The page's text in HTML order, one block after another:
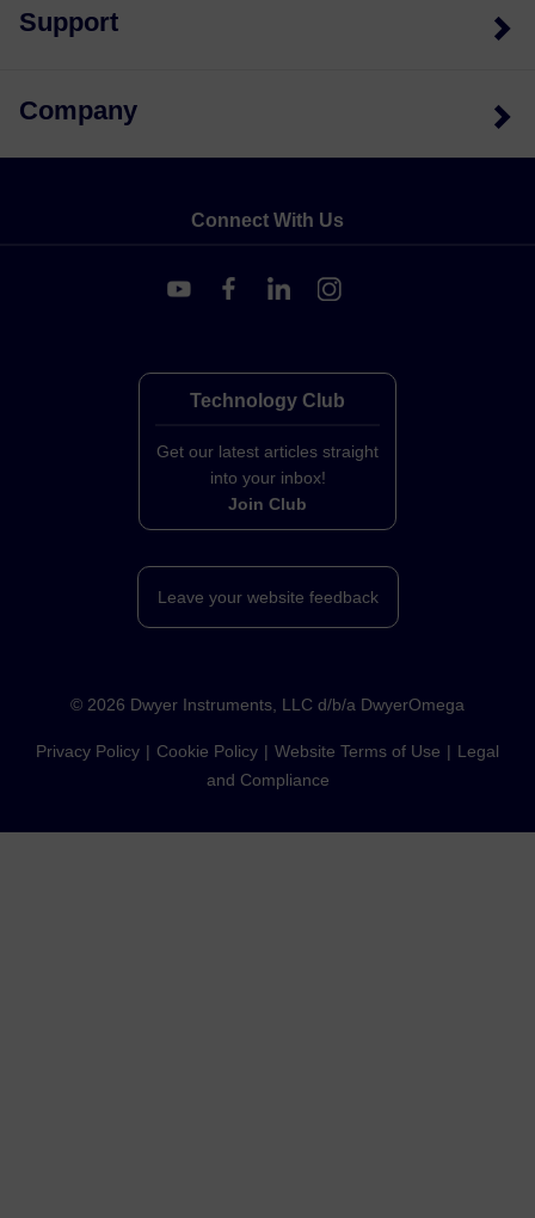
Support
Company
Connect With Us
Technology Club
Get our latest articles straight
into your inbox!
Join Club
Leave your website feedback
© 2026 Dwyer Instruments, LLC d/b/a DwyerOmega
Privacy Policy Cookie Policy Website Terms of Use
Legal
and Compliance